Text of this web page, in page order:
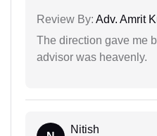
Review By: Adv. Amrit
The direction gave me
advisor was heavenly.
Nitish